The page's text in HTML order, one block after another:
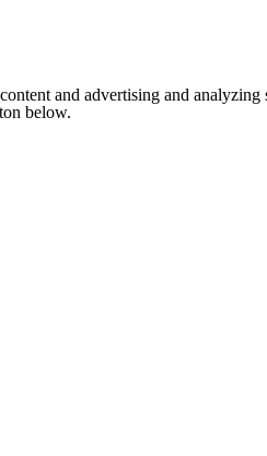
and advertising and
below.